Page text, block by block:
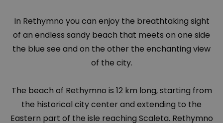
In Rethymno you can enjoy the breathtaking sight
of an endless sandy beach that meets on one side
the blue see and on the other the enchanting view
of the city.
The beach of Rethymno is 12 km long, starting from
the historical city center and extending to the
Eastern part of the isle reaching Scaleta. Rethymno